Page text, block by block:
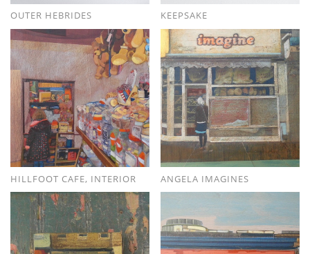
OUTER HEBRIDES KEEPSAKE
HILLFOOT CAFE, INTERIOR ANGELA IMAGINES